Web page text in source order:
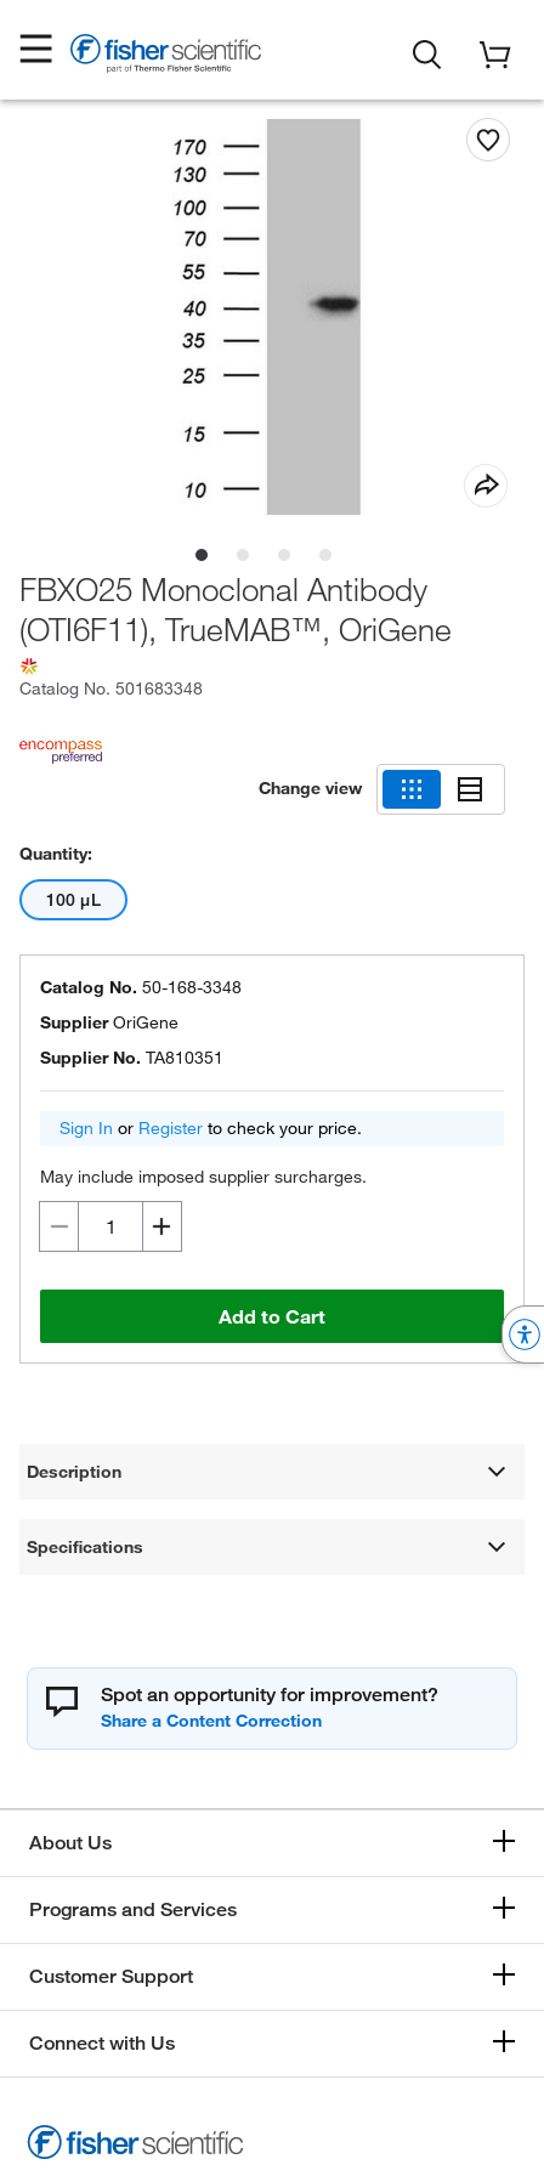
FBXO25 Monoclonal Antibody
(OTI6F11), TrueMAB™, OriGene
Catalog No. 501683348
Change view
Quantity:
100 μL
Catalog No. 50-168-3348
SupplierOriGene
Supplier No. TA810351
Sign In or Register to check your price.
May include imposed supplier surcharges.
Add to Cart
Description
Specifications
Spot an opportunity for improvement?
About Us
Programs and Services
Customer Support
Connect with Us